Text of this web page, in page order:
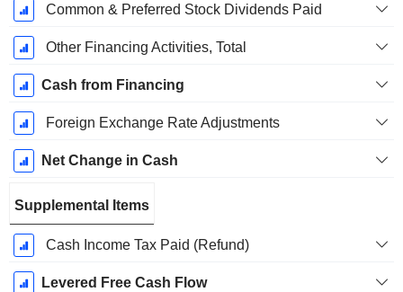
Common & Preferred Stock Dividends Paid
Other Financing Activities, Total
Cash from Financing
Foreign Exchange Rate Adjustments
Net Change in Cash
Supplemental Items
Cash Income Tax Paid (Refund)
Levered Free Cash Flow